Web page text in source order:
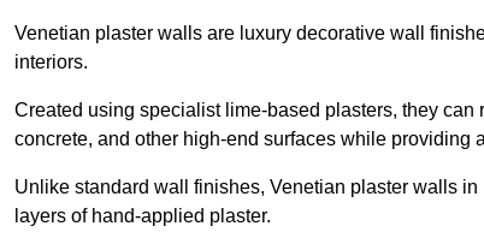
Venetian plaster walls are luxury decorative wall
interiors.
Created using specialist lime-based plasters, they
concrete, and other high-end surfaces while
Unlike standard wall finishes, Venetian plaster walls
layers of hand-applied plaster.